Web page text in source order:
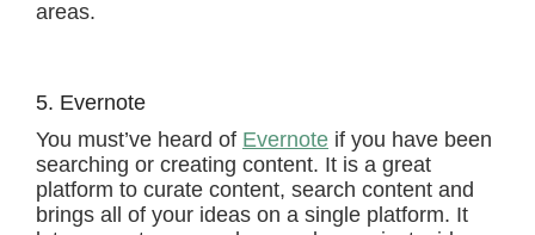
areas.
5. Evernote
You must’ve heard of Evernote if you have been
searching or creating content. It is a great
platform to curate content, search content and
brings all of your ideas on a single platform. It